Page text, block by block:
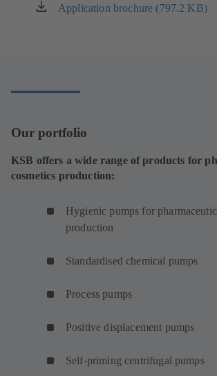
Application brochure (797.2 KB)
(opens
Our portfolio
KSB offers a wide range of products for
cosmetics production:
Hygienic pumps for
production
Standardised chemical pumps
Process pumps
Positive displacement pumps
Self-priming centrifugal pumps